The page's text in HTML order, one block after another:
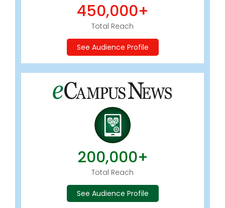
450,000+
Total Reach
See Audience Profile
200,000+
Total Reach
See Audience Profile